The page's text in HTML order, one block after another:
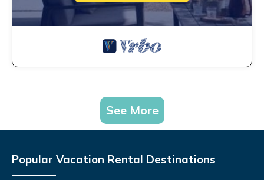
See More
Popular Vacation Rental Destinations